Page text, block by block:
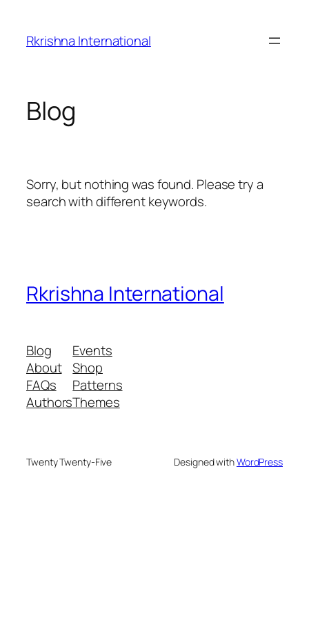
content
Rkrishna International
Blog
Sorry, but nothing was found. Please try a
search with different keywords.
Rkrishna International
Blog
About
FAQs
Authors
Events
Shop
Patterns
Themes
Twenty Twenty-Five Designed withWordPress